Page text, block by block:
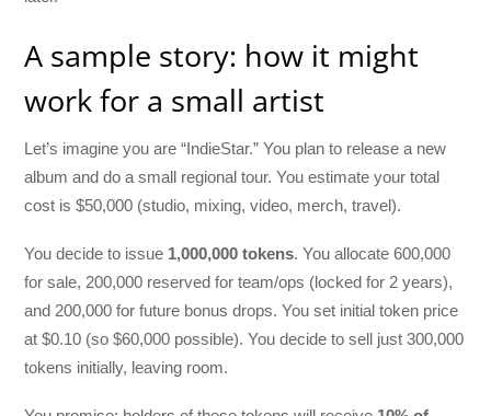
A sample story: how it might
work for a small artist
Let’s imagine you are “IndieStar.” You plan to release a new
album and do a small regional tour. You estimate your total
cost is $50,000 (studio, mixing, video, merch, travel).
You decide to issue 1,000,000 tokens. You allocate 600,000
for sale, 200,000 reserved for team/ops (locked for 2 years),
and 200,000 for future bonus drops. You set initial token price
at $0.10 (so $60,000 possible). You decide to sell just 300,000
tokens initially, leaving room.